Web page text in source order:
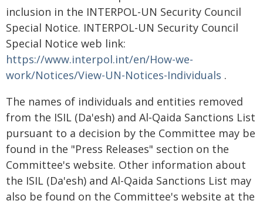
inclusion in the INTERPOL-UN Security Council
Special Notice. INTERPOL-UN Security Council
Special Notice web link:
https://www.interpol.int/en/How-we-
work/Notices/View-UN-Notices-Individuals .
The names of individuals and entities removed
from the ISIL (Da'esh) and Al‑Qaida Sanctions List
pursuant to a decision by the Committee may be
found in the "Press Releases" section on the
Committee's website. Other information about
the ISIL (Da'esh) and Al-Qaida Sanctions List may
also be found on the Committee's website at the